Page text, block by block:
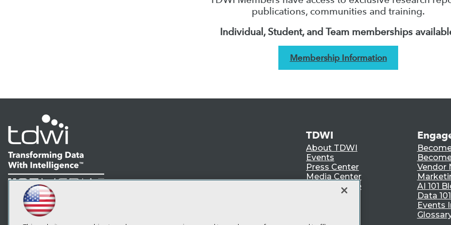
publications, communities and training.
Individual, Student, and Team memberships
Membership Information
LinkedIn
Facebook
YouTubeInstagram
Subscribe to TDWI
TDWI
About TDWI
Events
Press Center
Media Center
TDWI Europe
Vendor
AI 101
Data
Events